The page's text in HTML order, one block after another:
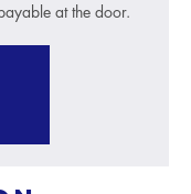
at the door.